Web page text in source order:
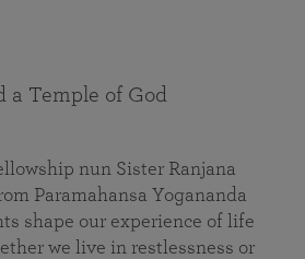
a Temple of God
nun Sister Ranjana
Paramahansa Yogananda
shape our experience of life
we live in restlessness or